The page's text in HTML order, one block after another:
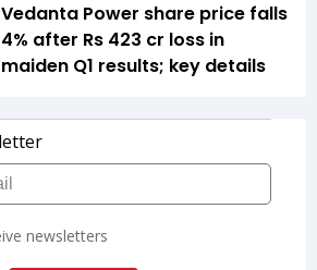
Vedanta Power share price falls
4% after Rs 423 cr loss in
maiden Q1 results; key details